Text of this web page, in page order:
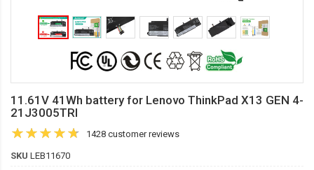
11.61V 41Wh battery for Lenovo ThinkPad X13 GEN 4-
21J3005TRI
1428 customer reviews
SKU LEB11670